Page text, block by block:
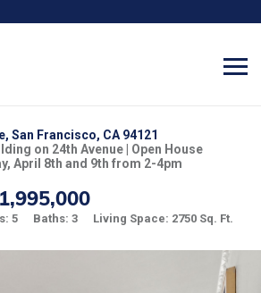
San Francisco, CA 94121
on 24th Avenue | Open House
April 8th and 9th from 2-4pm
5 Baths: 3 Living Space: 2750 Sq. Ft.